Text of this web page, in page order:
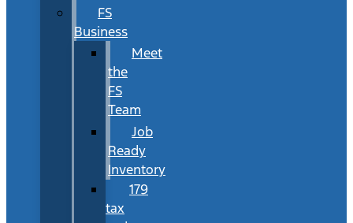
FS
Business
Meet
the
FS
Team
Job
Ready
Inventory
179
tax